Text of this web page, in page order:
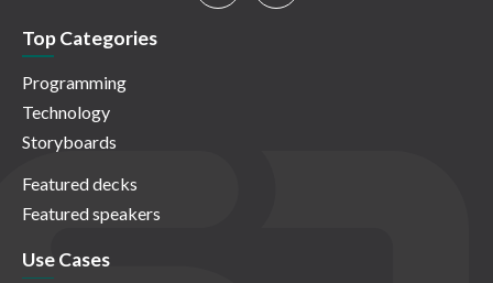
Top Categories
Programming
Technology
Storyboards
Featured decks
Featured speakers
Use Cases